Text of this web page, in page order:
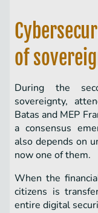
of
During the
sovereignty,
Batas and MEP
a consensus
also depends on
now one of them.
When the
citizens is
entire digital